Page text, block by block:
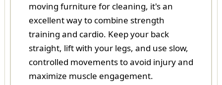
moving furniture for cleaning, it's an
excellent way to combine strength
training and cardio. Keep your back
straight, lift with your legs, and use slow,
controlled movements to avoid injury and
maximize muscle engagement.